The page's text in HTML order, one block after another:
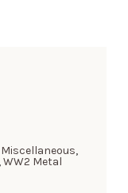
Miscellaneous,
,WW2 Metal